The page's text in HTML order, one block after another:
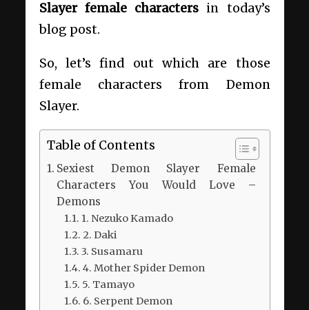
Slayer female characters in today’s
blog post.
So, let’s find out which are those
female characters from Demon
Slayer.
Table of Contents
Sexiest Demon Slayer Female
Characters You Would Love –
Demons
1. Nezuko Kamado
2. Daki
3. Susamaru
4. Mother Spider Demon
5. Tamayo
6. Serpent Demon